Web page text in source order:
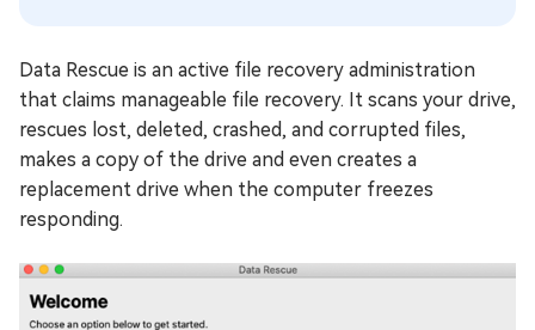
Data Rescue is an active file recovery administration
that claims manageable file recovery. It scans your drive,
rescues lost, deleted, crashed, and corrupted files,
makes a copy of the drive and even creates a
replacement drive when the computer freezes
responding.